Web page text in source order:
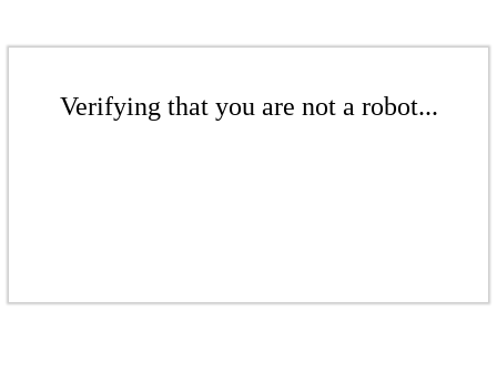
Verifying that you are not a robot...